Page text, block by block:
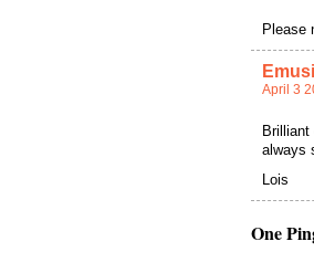
Please
April 3
always
Lois
One